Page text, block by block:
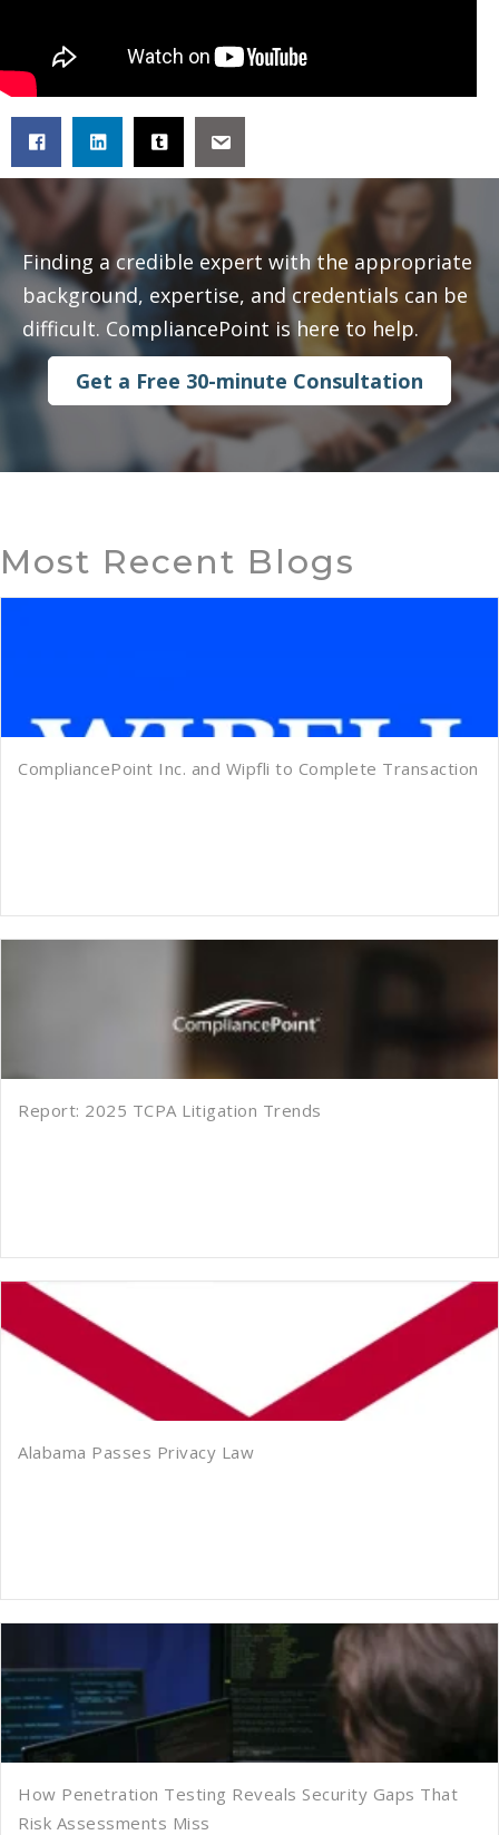
Finding a credible expert with the appropriate
background, expertise, and credentials can be
difficult. CompliancePoint is here to help.
Get a Free 30-minute Consultation
Most Recent Blogs
CompliancePoint Inc. and Wipfli to Complete Transaction
Report: 2025 TCPA Litigation Trends
Alabama Passes Privacy Law
How Penetration Testing Reveals Security Gaps That
Risk Assessments Miss